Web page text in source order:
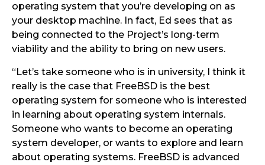
operating system that you’re developing on as
your desktop machine. In fact, Ed sees that as
being connected to the Project’s long-term
viability and the ability to bring on new users.
“Let’s take someone who is in university, I think it
really is the case that FreeBSD is the best
operating system for someone who is interested
in learning about operating system internals.
Someone who wants to become an operating
system developer, or wants to explore and learn
about operating systems. FreeBSD is advanced